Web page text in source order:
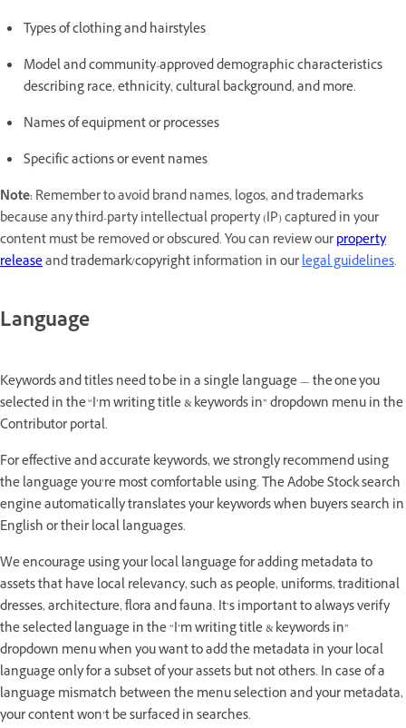
Types of clothing and hairstyles
Model and community-approved demographic characteristics
describing race, ethnicity, cultural background, and more.
Names of equipment or processes
Specific actions or event names
Note:Remember to avoid brand names, logos, and trademarks
because any third-party intellectual property (IP) captured in your
content must be removed or obscured. You can review ourproperty
releaseandtrademark/copyrightinformation in ourlegal guidelines.
Language
Keywords and titles need to be in a single language — the one you
selected in the “I’m writing title & keywords in” dropdown menu in the
Contributor portal.
For effective and accurate keywords, we strongly recommend using
the language you’re most comfortable using. The Adobe Stock search
engine automatically translates your keywords when buyers search in
English or their local languages.
We encourage using your local language for adding metadata to
assets that have local relevancy, such as people, uniforms, traditional
dresses, architecture, flora and fauna. It’s important to always verify
the selected language in the “I’m writing title & keywords in”
dropdown menu when you want to add the metadata in your local
language only for a subset of your assets but not others. In case of a
language mismatch between the menu selection and your metadata,
your content won’t be surfaced in searches.